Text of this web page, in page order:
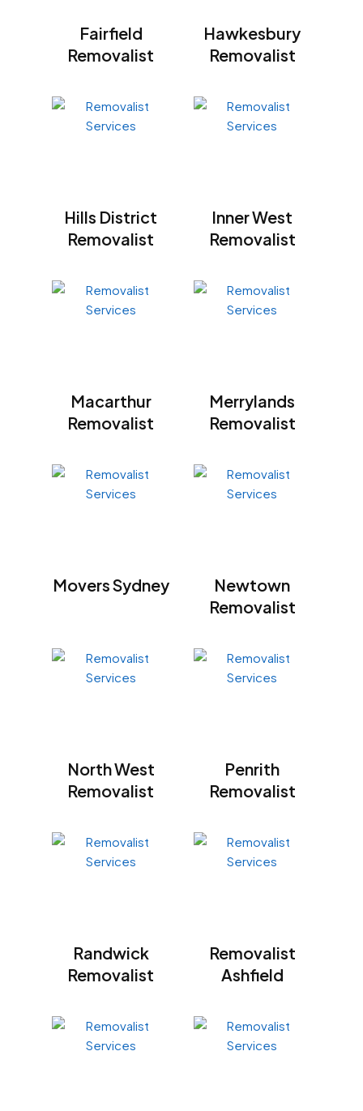
Fairfield
Removalist
Hawkesbury
Removalist
Hills District
Removalist
Inner West
Removalist
Macarthur
Removalist
Merrylands
Removalist
Movers Sydney
Newtown
Removalist
North West
Removalist
Penrith
Removalist
Randwick
Removalist
Removalist
Ashfield